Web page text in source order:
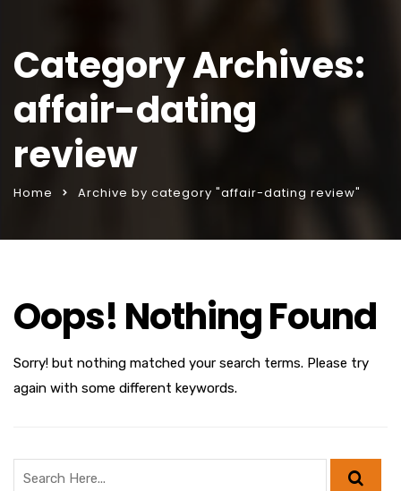
Category Archives:
affair-dating
review
Home Archive by category "affair-dating review"
Oops! Nothing Found
Sorry! but nothing matched your search terms. Please try
again with some different keywords.